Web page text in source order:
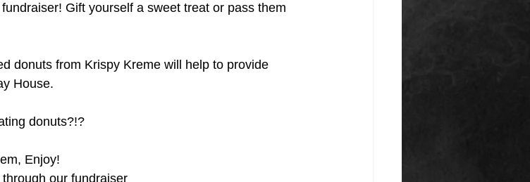
Gift yourself a sweet treat or pass them
donuts from Krispy Kreme will help to provide
House.
donuts?!?
Enjoy!
our fundraiser